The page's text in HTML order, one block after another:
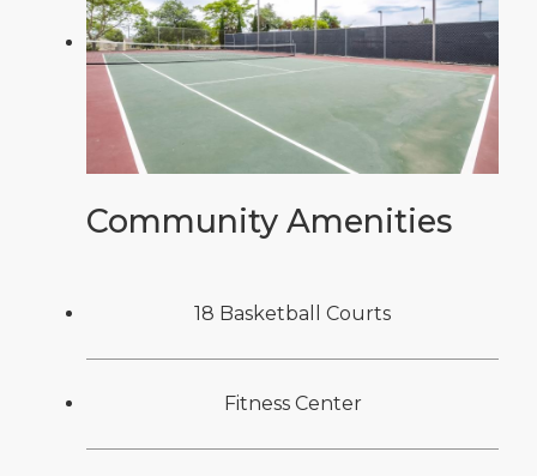
Community Amenities
18 Basketball Courts
Fitness Center